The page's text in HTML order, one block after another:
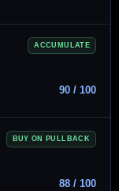
ACCUMULATE
90 / 100
BUY ON PULLBACK
88 / 100